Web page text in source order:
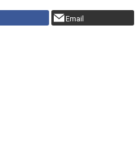
Email